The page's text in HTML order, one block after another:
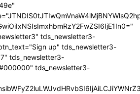
tds_newsletter3-
up" tds_newsletter3-
tds_newsletter3-
tds_newsletter3-